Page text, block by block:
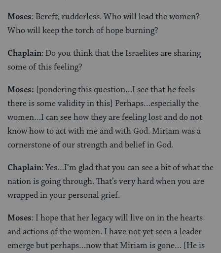
Moses: Bereft, rudderless. Who will lead the women?
Who will keep the torch of hope burning?
Chaplain: Do you think that the Israelites are sharing
some of this feeling?
Moses: [pondering this question…I see that he feels
there is some validity in this] Perhaps…especially the
women…I can see how they are feeling lost and do not
know how to act with me and with God. Miriam was a
cornerstone of our strength and belief in God.
Chaplain: Yes…I’m glad that you can see a bit of what the
nation is going through. That’s very hard when you are
wrapped in your personal grief.
Moses: I hope that her legacy will live on in the hearts
and actions of the women. I have not yet seen a leader
emerge but perhaps…now that Miriam is gone… [He is